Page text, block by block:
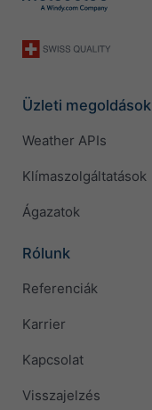
Üzleti megoldások
Weather APIs
Klímaszolgáltatások
Ágazatok
Rólunk
Referenciák
Karrier
Kapcsolat
Visszajelzés